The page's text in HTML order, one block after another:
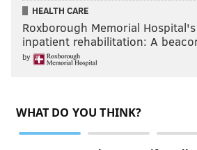
HEALTH CARE
Roxborough Memorial Hospital's
inpatient rehabilitation: A
by